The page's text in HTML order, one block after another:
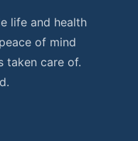
life and health
of mind
taken care of.